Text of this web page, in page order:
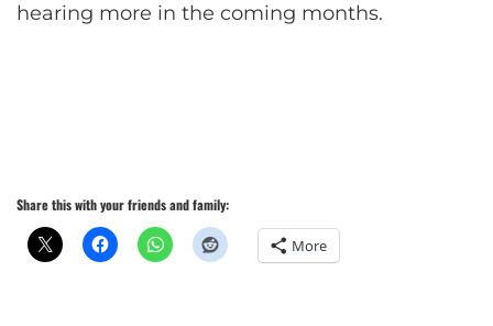
hearing more in the coming months.
Share this with your friends and family:
More